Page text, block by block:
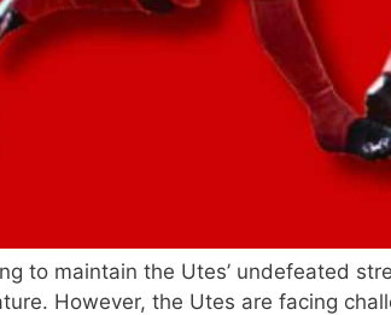
to maintain the Utes’ undefeated
However, the Utes are facing